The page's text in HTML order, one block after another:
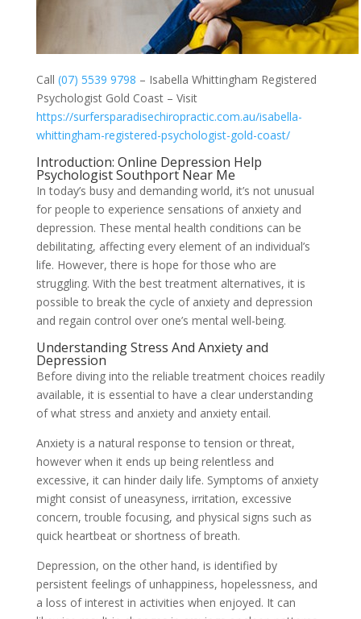
Call (07) 5539 9798 – Isabella Whittingham Registered
Psychologist Gold Coast – Visit
https://surfersparadisechiropractic.com.au/isabella-
whittingham-registered-psychologist-gold-coast/
Introduction: Online Depression Help
Psychologist Southport Near Me
In today’s busy and demanding world, it’s not unusual
for people to experience sensations of anxiety and
depression. These mental health conditions can be
debilitating, affecting every element of an individual’s
life. However, there is hope for those who are
struggling. With the best treatment alternatives, it is
possible to break the cycle of anxiety and depression
and regain control over one’s mental well-being.
Understanding Stress And Anxiety and
Depression
Before diving into the reliable treatment choices readily
available, it is essential to have a clear understanding
of what stress and anxiety and anxiety entail.
Anxiety is a natural response to tension or threat,
however when it ends up being relentless and
excessive, it can hinder daily life. Symptoms of anxiety
might consist of uneasyness, irritation, excessive
concern, trouble focusing, and physical signs such as
quick heartbeat or shortness of breath.
Depression, on the other hand, is identified by
persistent feelings of unhappiness, hopelessness, and
a loss of interest in activities when enjoyed. It can